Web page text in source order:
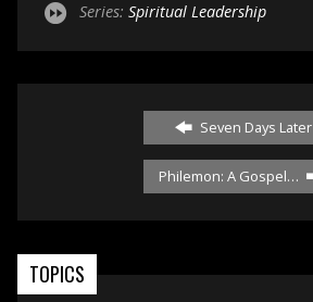
Series: Spiritual Leadership
Seven Days Later
Philemon: A Gospel…
TOPICS